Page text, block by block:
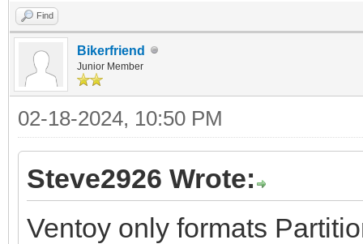
Find
Bikerfriend
Junior Member
02-18-2024, 10:50 PM
Steve2926 Wrote:
Ventoy only formats